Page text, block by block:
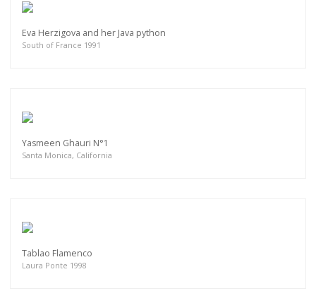
Eva Herzigova and her Java python
South of France 1991
Yasmeen Ghauri N°1
Santa Monica, California
Tablao Flamenco
Laura Ponte 1998